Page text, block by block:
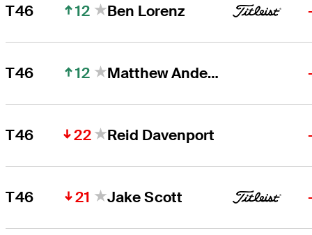
T46 12 Ben Lorenz
T46 12 Matthew Anderson
T46 22 Reid Davenport
T46 21 Jake Scott